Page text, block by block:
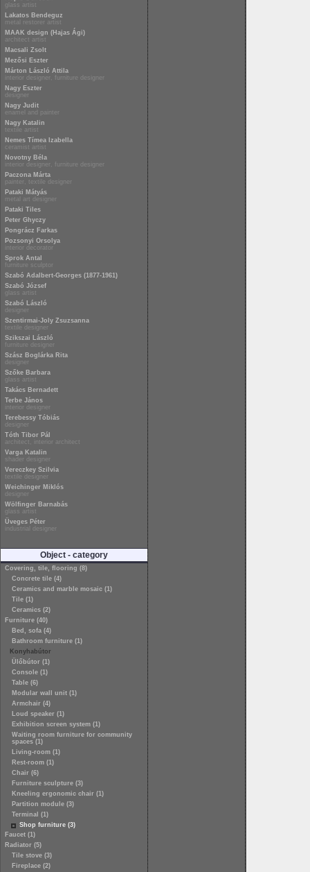
glass artist
Lakatos Bendeguz
metal restorer artist
MAAK design (Hajas Ági)
architect artist
Macsali Zsolt
Mezősi Eszter
Márton László Attila
interior designer, furniture designer
Nagy Eszter
designer
Nagy Judit
enamel and painter
Nagy Katalin
textile artist
Nemes Tímea Izabella
ceramist artist
Novotny Béla
interior designer, furniture designer
Paczona Márta
painter, textile designer
Pataki Mátyás
metal art designer
Pataki Tiles
Peter Ghyczy
Pongrácz Farkas
Pozsonyi Orsolya
interior decorator
Sprok Antal
furniture sculptor
Szabó Adalbert-Georges (1877-1961)
Szabó József
glass artist
Szabó László
designer
Szentirmai-Joly Zsuzsanna
textile designer
Szikszai László
furniture designer
Szász Boglárka Rita
designer
Szőke Barbara
glass artist
Takács Bernadett
Terbe János
interior designer
Terebessy Tóbiás
designer
Tóth Tibor Pál
architect, interior architect
Varga Katalin
shader designer
Vereczkey Szilvia
textile designer
Weichinger Miklós
designer
Wölfinger Barnabás
glass artist
Üveges Péter
industrial designer
Object - category
Covering, tile, flooring (8)
Concrete tile (4)
Ceramics and marble mosaic (1)
Tile (1)
Ceramics (2)
Furniture (40)
Bed, sofa (4)
Bathroom furniture (1)
Konyhabútor
Ülőbútor (1)
Console (1)
Table (6)
Modular wall unit (1)
Armchair (4)
Loud speaker (1)
Exhibition screen system (1)
Waiting room furniture for community
spaces (1)
Living-room (1)
Rest-room (1)
Chair (6)
Furniture sculpture (3)
Kneeling ergonomic chair (1)
Partition module (3)
Terminal (1)
Shop furniture (3)
Faucet (1)
Radiator (5)
Tile stove (3)
Fireplace (2)